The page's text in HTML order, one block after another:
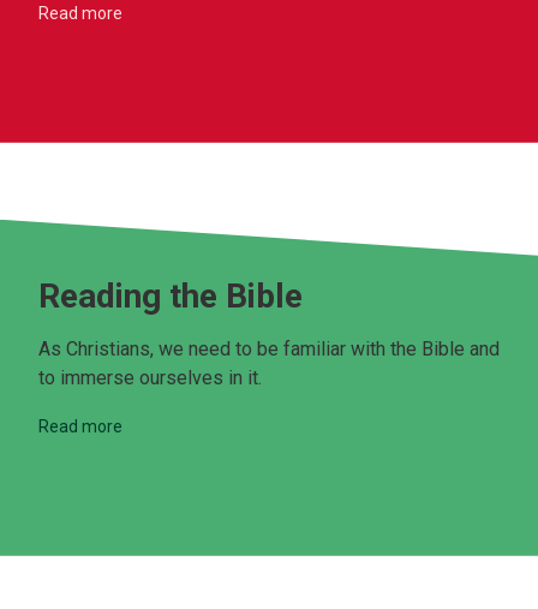
Read more
Reading the Bible
As Christians, we need to be familiar with the Bible and
to immerse ourselves in it.
Read more